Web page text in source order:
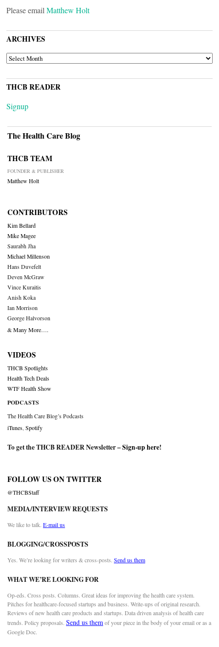
Please email Matthew Holt
ARCHIVES
ARCHIVES
THCB READER
Signup
The Health Care Blog
THCB TEAM
FOUNDER & PUBLISHER
Matthew Holt
CONTRIBUTORS
Kim Bellard
Mike Magee
Saurabh Jha
Michael Millenson
Hans Duvefelt
Deven McGraw
Vince Kuraitis
Anish Koka
Ian Morrison
George Halvorson
& Many More….
VIDEOS
THCB Spotlights
Health Tech Deals
WTF Health Show
PODCASTS
The Health Care Blog’s Podcasts
iTunes Spotify
To get the THCB READER Newsletter –Sign-up here!
FOLLOW US ON TWITTER
@THCBStaff
MEDIA/INTERVIEW REQUESTS
We like to talk. E-mail us
BLOGGING/CROSSPOSTS
Yes. We’re looking for writers & cross-posts. Send us them
WHAT WE’RE LOOKING FOR
Op-eds. Cross posts. Columns. Great ideas for improving the health care system.
Pitches for healthcare-focused startups and business. Write-ups of original research.
Reviews of new health care products and startups. Data driven analysis of health care
trends. Policy proposals. Send us themof your piece in the body of your email or as a
Google Doc.